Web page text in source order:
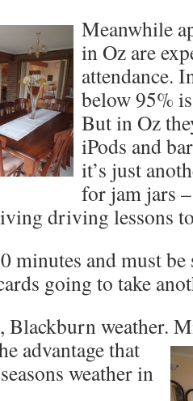
Meanwhile
in Oz are
attendance.
below 95%
But in Oz
iPods and
it’s just
for jam jars
driving lessons
minutes and must
going to take
Blackburn weather.
advantage that
weather in